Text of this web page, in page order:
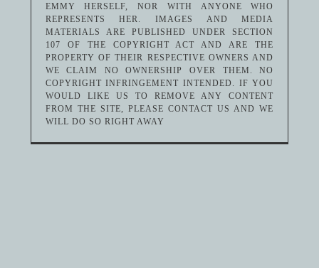
EMMY HERSELF, NOR WITH ANYONE WHO
REPRESENTS HER. IMAGES AND MEDIA
MATERIALS ARE PUBLISHED UNDER SECTION
107 OF THE COPYRIGHT ACT AND ARE THE
PROPERTY OF THEIR RESPECTIVE OWNERS AND
WE CLAIM NO OWNERSHIP OVER THEM. NO
COPYRIGHT INFRINGEMENT INTENDED. IF YOU
WOULD LIKE US TO REMOVE ANY CONTENT
FROM THE SITE, PLEASE CONTACT US AND WE
WILL DO SO RIGHT AWAY